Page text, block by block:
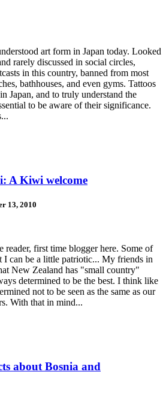
art form in Japan today. Looked
rarely discussed in social circles,
in this country, banned from most
bathhouses, and even gyms. Tattoos
Japan, and to truly understand the
to be aware of their significance.
A Kiwi welcome
13, 2010
reader, first time blogger here. Some of
I can be a little patriotic... My friends in
New Zealand has "small country"
determined to be the best. I think like
not to be seen as the same as our
With that in mind...
about Bosnia and